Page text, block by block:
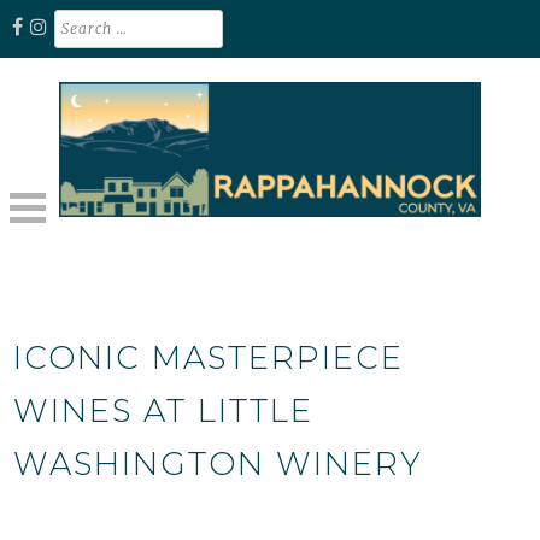
Skip
content
Search
for:
ICONIC MASTERPIECE
WINES AT LITTLE
WASHINGTON WINERY